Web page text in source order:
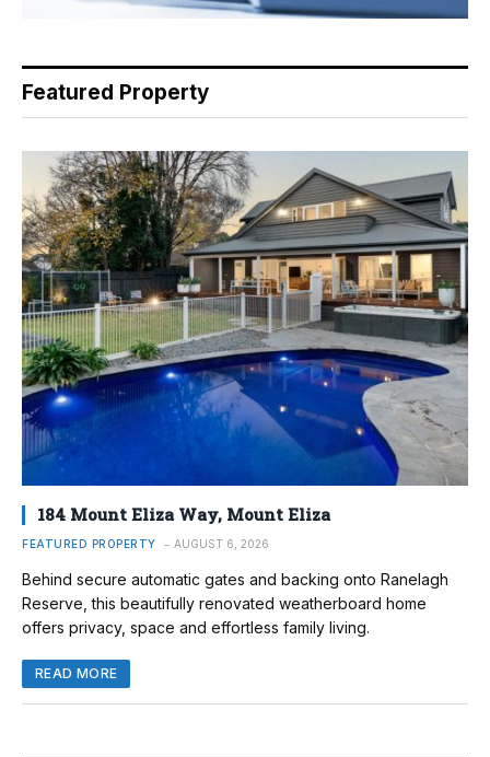
Featured Property
184 Mount Eliza Way, Mount Eliza
FEATURED PROPERTY AUGUST 6, 2026
Behind secure automatic gates and backing onto Ranelagh
Reserve, this beautifully renovated weatherboard home
offers privacy, space and effortless family living.
READ MORE